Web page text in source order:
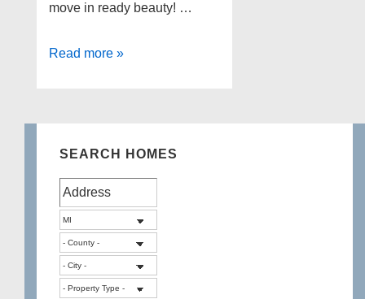
move in ready beauty! …
Move
Read more »
SEARCH HOMES